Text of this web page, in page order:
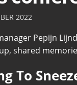
2022
Pepijn
shared
To